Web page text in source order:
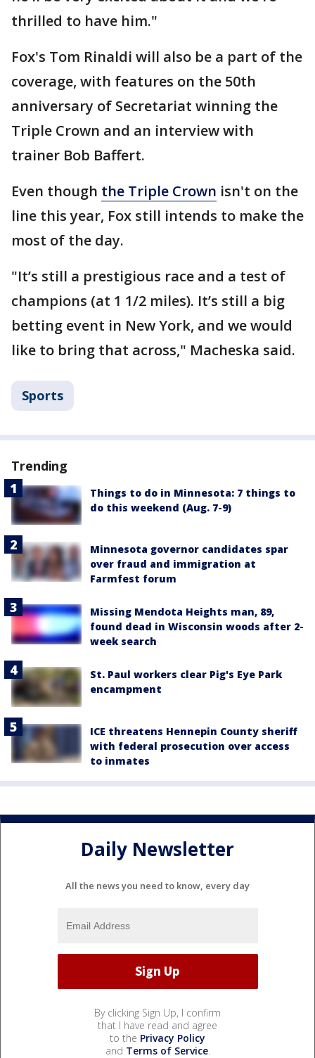
thrilled to have him."
Fox's Tom Rinaldi will also be a part of the
coverage, with features on the 50th
anniversary of Secretariat winning the
Triple Crown and an interview with
trainer Bob Baffert.
Even though the Triple Crown isn't on the
line this year, Fox still intends to make the
most of the day.
"It’s still a prestigious race and a test of
champions (at 1 1/2 miles). It’s still a big
betting event in New York, and we would
like to bring that across," Macheska said.
Sports
Trending
Things to do in Minnesota: 7 things to
do this weekend (Aug. 7-9)
Minnesota governor candidates spar
over fraud and immigration at
Farmfest forum
Missing Mendota Heights man, 89,
found dead in Wisconsin woods after 2-
week search
St. Paul workers clear Pig's Eye Park
encampment
ICE threatens Hennepin County sheriff
with federal prosecution over access
to inmates
Daily Newsletter
All the news you need to know, every day
By clicking Sign Up, I confirm
that I have read and agree
to the Privacy Policy
and Terms of Service.